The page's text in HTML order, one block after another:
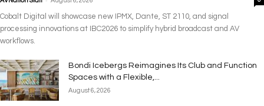
Cobalt Digital will showcase new IPMX, Dante, ST 2110, and signal
processing innovations at IBC2026 to simplify hybrid broadcast and AV
workflows.
Bondi Icebergs Reimagines Its Club and Function
Spaces with a Flexible,...
August 6, 2026